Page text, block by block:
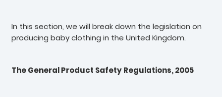
In this section, we will break down the legislation on
producing baby clothing in the United Kingdom.
The General Product Safety Regulations, 2005